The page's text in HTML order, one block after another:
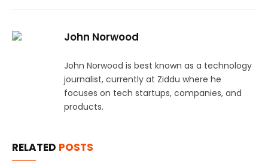
John Norwood
John Norwood is best known as a technology
journalist, currently at Ziddu where he
focuses on tech startups, companies, and
products.
RELATED POSTS